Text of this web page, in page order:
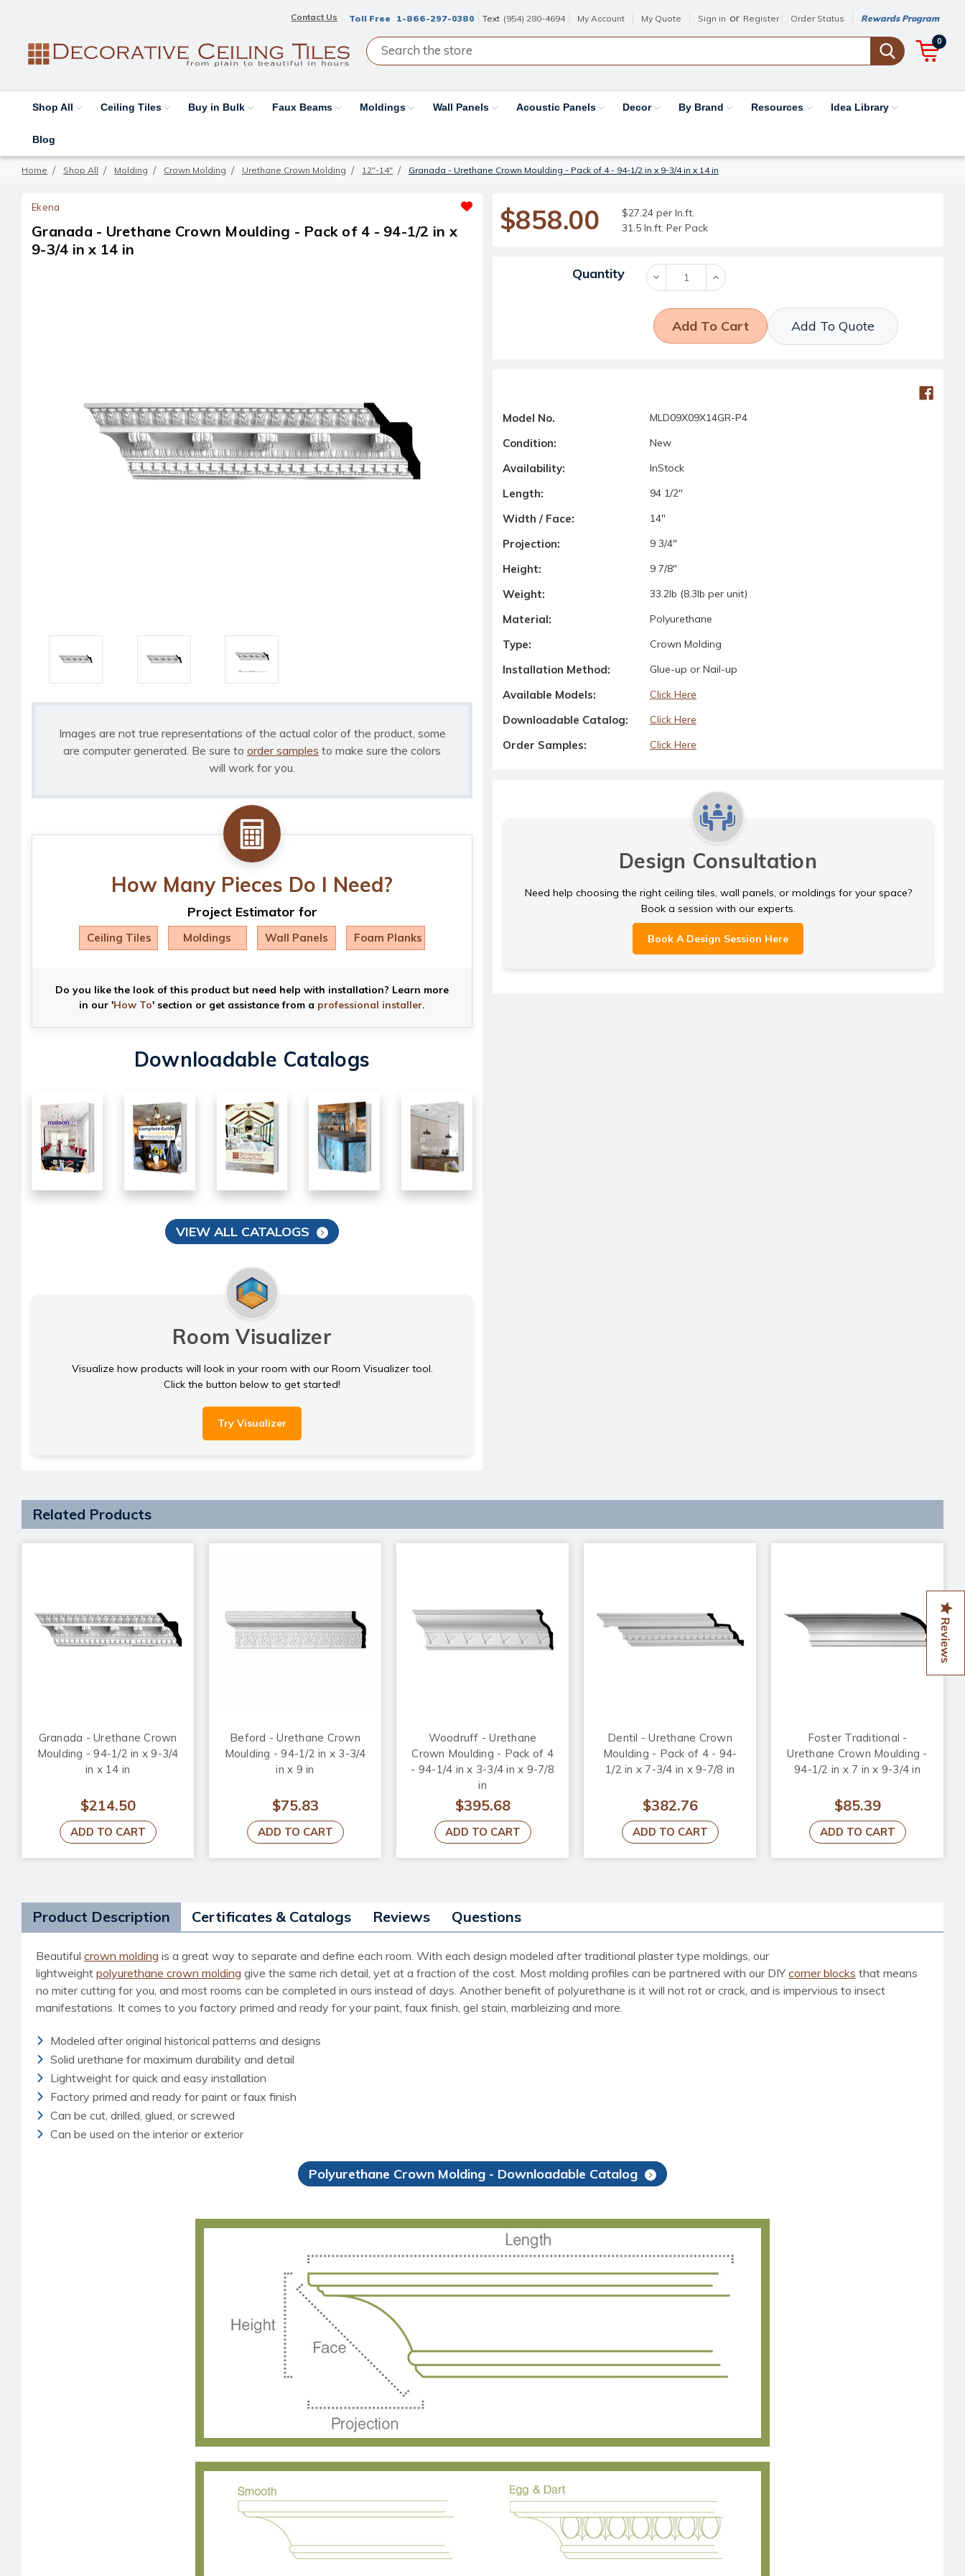
Contact Us Toll Free 1-866-297-0380 Text (954) 280-4694 My Account My Quote Sign in or Register Order Status Rewards Program
0
Shop All Ceiling Tiles Buy in Bulk Faux Beams Moldings Wall Panels Acoustic Panels Decor By Brand Resources Idea Library
Blog
Home Shop All Molding Crown Molding Urethane Crown Molding 12"-14" Granada - Urethane Crown Moulding - Pack of 4 - 94-1/2 in x 9-3/4 in x 14 in
Ekena
Granada - Urethane Crown Moulding - Pack of 4 - 94-1/2 in x
9-3/4 in x 14 in
Images are not true representations of the actual color of the product, some
are computer generated. Be sure to order samples to make sure the colors
will work for you.
How Many Pieces Do I Need?
Project Estimator for
Ceiling Tiles Moldings Wall Panels Foam Planks
Do you like the look of this product but need help with installation? Learn more
in our 'How To' section or get assistance from a professional installer.
Downloadable Catalogs
VIEW ALL CATALOGS
Room Visualizer
Visualize how products will look in your room with our Room Visualizer tool.
Click the button below to get started!
Try Visualizer
$858.00
$27.24 per ln.ft.
31.5 ln.ft. Per Pack
Current Stock:
Quantity Decrease
Quantity:
Increase
Quantity:
Add To Quote
Model No. MLD09X09X14GR-P4
Condition: New
Availability: InStock
Length: 94 1/2"
Width / Face: 14"
Projection: 9 3/4"
Height: 9 7/8"
Weight: 33.2lb (8.3lb per unit)
Material: Polyurethane
Type: Crown Molding
Installation Method: Glue-up or Nail-up
Available Models: Click Here
Downloadable Catalog: Click Here
Order Samples: Click Here
Design Consultation
Need help choosing the right ceiling tiles, wall panels, or moldings for your space?
Book a session with our experts.
Book A Design Session Here
Related Products
Granada - Urethane Crown
Moulding - 94-1/2 in x 9-3/4
in x 14 in
$214.50
ADD TO CART
Beford - Urethane Crown
Moulding - 94-1/2 in x 3-3/4
in x 9 in
$75.83
ADD TO CART
Woodruff - Urethane
Crown Moulding - Pack of 4
- 94-1/4 in x 3-3/4 in x 9-7/8
in
$395.68
ADD TO CART
Dentil - Urethane Crown
Moulding - Pack of 4 - 94-
1/2 in x 7-3/4 in x 9-7/8 in
$382.76
ADD TO CART
Foster Traditional -
Urethane Crown Moulding -
94-1/2 in x 7 in x 9-3/4 in
$85.39
ADD TO CART
Product Description Certificates & Catalogs Reviews Questions
Beautiful crown molding is a great way to separate and define each room. With each design modeled after traditional plaster type moldings, our
lightweight polyurethane crown molding give the same rich detail, yet at a fraction of the cost. Most molding profiles can be partnered with our DIYcorner blocks that means
no miter cutting for you, and most rooms can be completed in ours instead of days. Another benefit of polyurethane is it will not rot or crack, and is impervious to insect
manifestations. It comes to you factory primed and ready for your paint, faux finish, gel stain, marbleizing and more.
Modeled after original historical patterns and designs
Solid urethane for maximum durability and detail
Lightweight for quick and easy installation
Factory primed and ready for paint or faux finish
Can be cut, drilled, glued, or screwed
Can be used on the interior or exterior
Polyurethane Crown Molding - Downloadable Catalog
Reviews